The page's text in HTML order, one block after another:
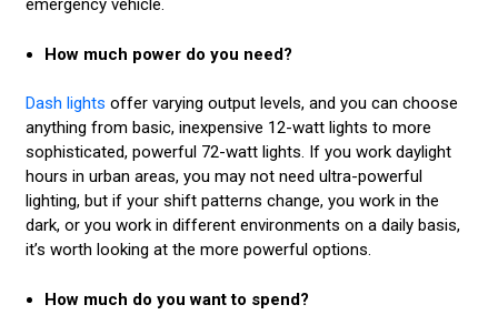
emergency vehicle.
How much power do you need?
Dash lights offer varying output levels, and you can choose
anything from basic, inexpensive 12-watt lights to more
sophisticated, powerful 72-watt lights. If you work daylight
hours in urban areas, you may not need ultra-powerful
lighting, but if your shift patterns change, you work in the
dark, or you work in different environments on a daily basis,
it’s worth looking at the more powerful options.
How much do you want to spend?